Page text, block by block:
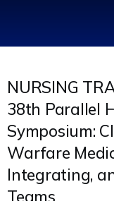
NURSING
38th Parallel
Symposium:
Warfare
Integrating,
Teams